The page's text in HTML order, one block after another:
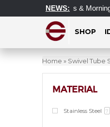
NEWS:
Operating Hours & Morning
SHOP
Home » Swivel Tube
MATERIAL
Stainless Steel 7